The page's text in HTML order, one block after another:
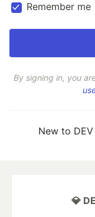
Remember me
By signing in, you
New to
💎